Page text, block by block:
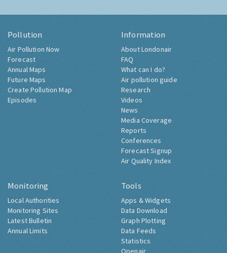
Pollution
Air Pollution Now
Forecast
Annual Maps
Future Maps
Create Pollution Map
Episodes
Information
About Londonair
FAQ
What can I do?
Air pollution guide
Research
Videos
News
Media Coverage
Reports
Conferences
Forecast Signup
Air Quality Index
Monitoring
Local Authorities
Monitoring Sites
Latest Bulletin
Annual Limits
Tools
Apps & Widgets
Data Download
Graph Plotting
Data Feeds
Statistics
Openair